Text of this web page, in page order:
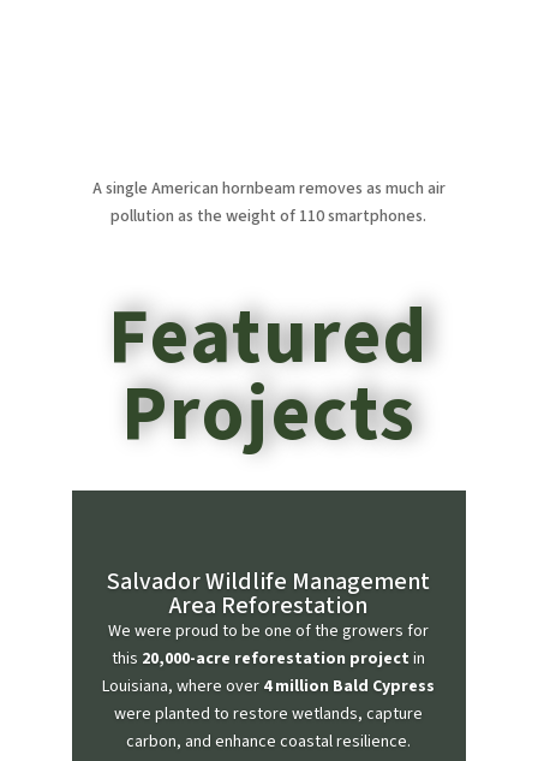
A single American hornbeam removes as much air
pollution as the weight of 110 smartphones.
Featured
Projects
Salvador Wildlife Management
Area Reforestation
We were proud to be one of the growers for
this 20,000-acre reforestation project in
Louisiana, where over 4 million Bald Cypress
were planted to restore wetlands, capture
carbon, and enhance coastal resilience.